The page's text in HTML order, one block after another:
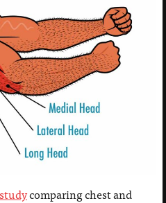
comparing chest and